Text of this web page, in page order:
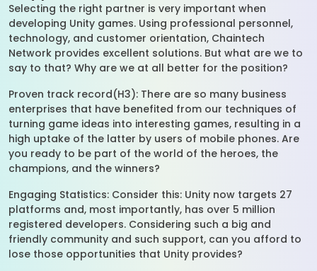
Selecting the right partner is very important when
developing Unity games. Using professional personnel,
technology, and customer orientation, Chaintech
Network provides excellent solutions. But what are we to
say to that? Why are we at all better for the position?
Proven track record(H3): There are so many business
enterprises that have benefited from our techniques of
turning game ideas into interesting games, resulting in a
high uptake of the latter by users of mobile phones. Are
you ready to be part of the world of the heroes, the
champions, and the winners?
Engaging Statistics: Consider this: Unity now targets 27
platforms and, most importantly, has over 5 million
registered developers. Considering such a big and
friendly community and such support, can you afford to
lose those opportunities that Unity provides?